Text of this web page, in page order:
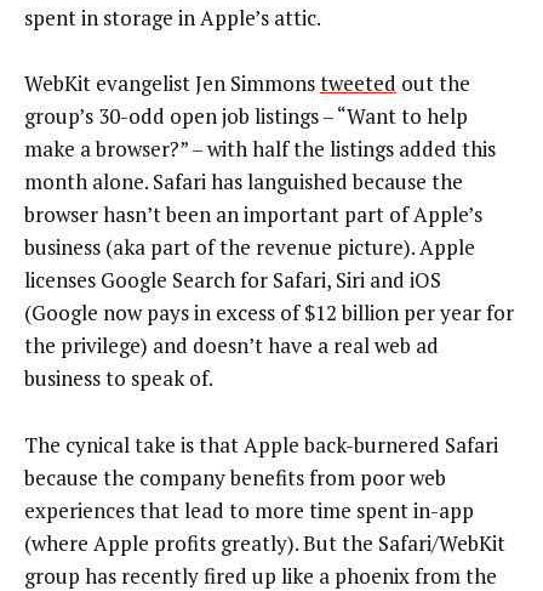
spent in storage in Apple’s attic.
WebKit evangelist Jen Simmonstweeted out the
group’s 30-odd open job listings – “Want to help
make a browser?” – with half the listings added this
month alone. Safari has languished because the
browser hasn’t been an important part of Apple’s
business (aka part of the revenue picture). Apple
licenses Google Search for Safari, Siri and iOS
(Google now pays in excess of $12 billion per year for
the privilege) and doesn’t have a real web ad
business to speak of.
The cynical take is that Apple back-burnered Safari
because the company benefits from poor web
experiences that lead to more time spent in-app
(where Apple profits greatly). But the Safari/WebKit
group has recently fired up like a phoenix from the